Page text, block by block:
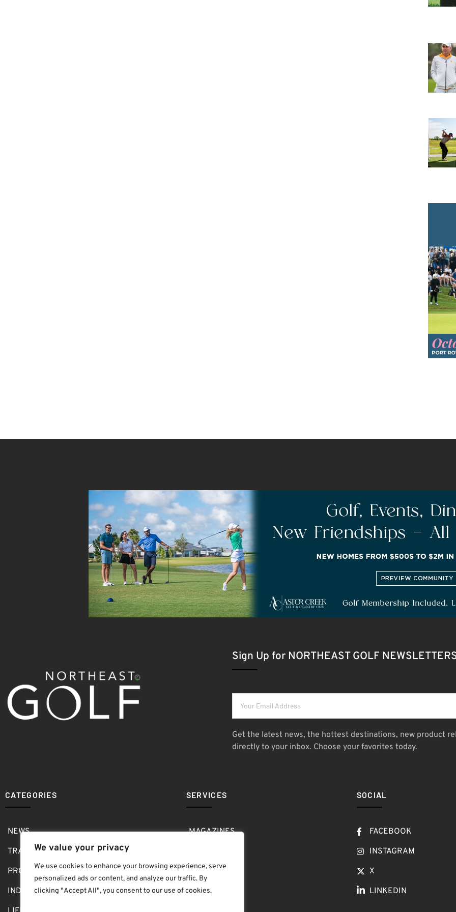
We value your privacy
We use cookies to enhance your browsing experience, serve
personalized ads or content, and analyze our traffic. By
clicking "Accept All", you consent to our use of cookies.
Sign Up for NORTHEAST GOLF
Get the latest news, the hottest destinations, new product
directly to your inbox. Choose your favorites today.
CATEGORIES
NEWS
TRAVEL
PRO SHOP
INDOOR
SERVICES
MAGAZINES
GOLF SHOW
ABOUT
SOCIAL
FACEBOOK
INSTAGRAM
X
LINKEDIN